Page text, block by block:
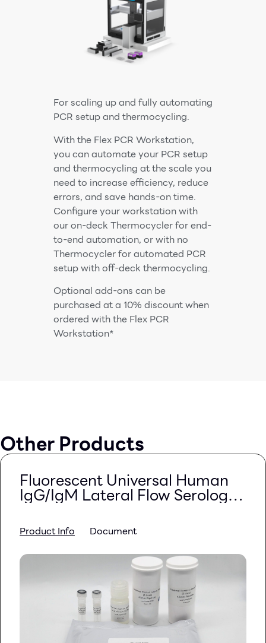
For scaling up and fully automating
PCR setup and thermocycling.
With the Flex PCR Workstation,
you can automate your PCR setup
and thermocycling at the scale you
need to increase efficiency, reduce
errors, and save hands-on time.
Configure your workstation with
our on-deck Thermocycler for end-
to-end automation, or with no
Thermocycler for automated PCR
setup with off-deck thermocycling.
Optional add-ons can be
purchased at a 10% discount when
ordered with the Flex PCR
Workstation*
Other Products
Fluorescent Universal Human
IgG/IgM Lateral Flow Serology
Kit (Quantum Dots)
Product Info Document